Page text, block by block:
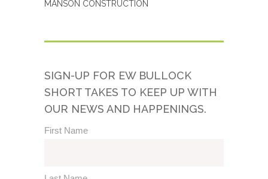
MANSON CONSTRUCTION
SIGN-UP FOR EW BULLOCK
SHORT TAKES TO KEEP UP WITH
OUR NEWS AND HAPPENINGS.